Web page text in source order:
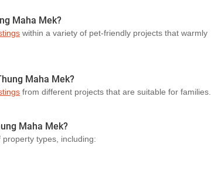
Maha Mek?
within a variety of pet-friendly projects that warmly
Maha Mek?
from different projects that are suitable for families.
Maha Mek?
types, including: